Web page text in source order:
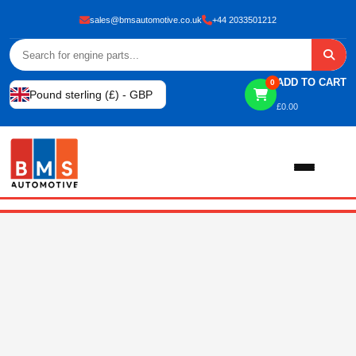
sales@bmsautomotive.co.uk +44 2033501212
Pound sterling (£) - GBP
0 ADD TO CART
£0.00